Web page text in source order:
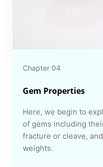
Chapter 04
Gem Properties
Here, we begin to
of gems including
fracture or cleave,
weights.